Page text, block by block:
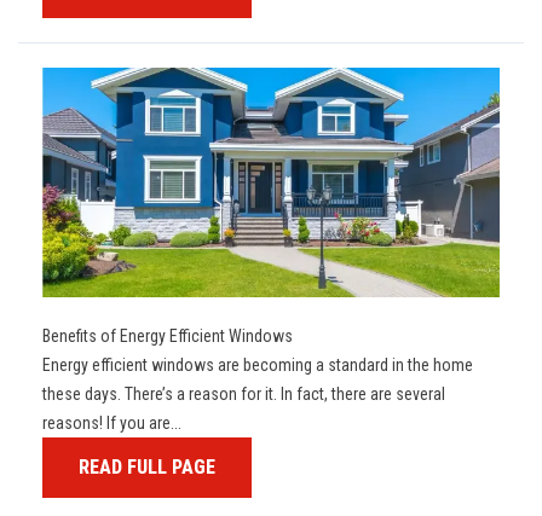
Benefits of Energy Efficient Windows
Energy efficient windows are becoming a standard in the home
these days. There’s a reason for it. In fact, there are several
reasons! If you are...
READ FULL PAGE